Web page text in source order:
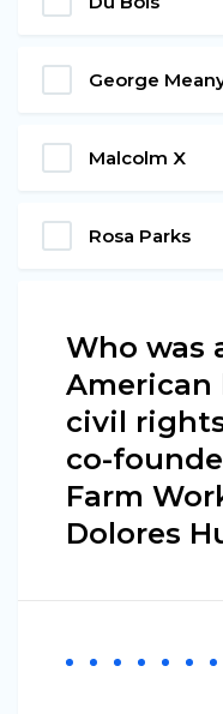
George
Malcolm X
Rosa Parks
Who was
American
civil
co-
Farm
Dolores